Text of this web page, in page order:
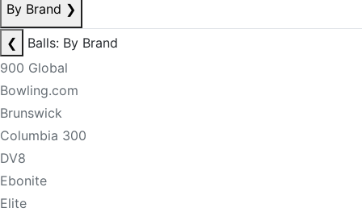
By Brand ❯
❮
Balls: By Brand
900 Global
Bowling.com
Brunswick
Columbia 300
DV8
Ebonite
Elite